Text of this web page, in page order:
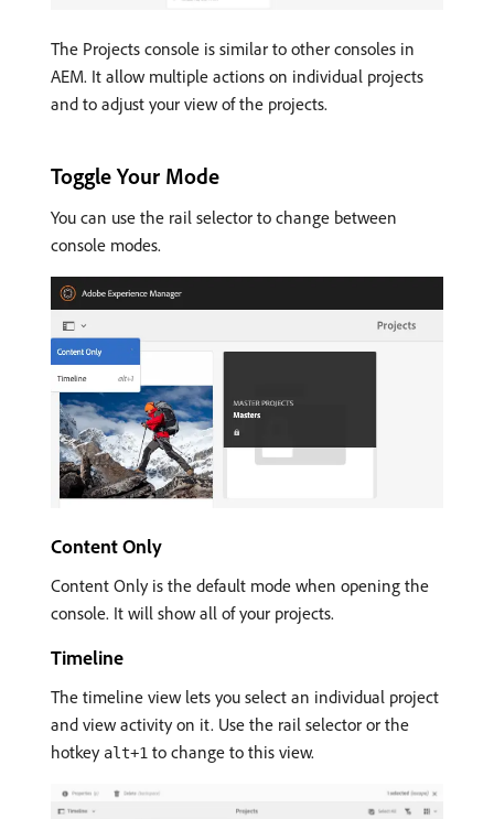
The Projects console is similar to other consoles in
AEM. It allow multiple actions on individual projects
and to adjust your view of the projects.
Toggle Your Mode
You can use the rail selector to change between
console modes.
Content Only
Content Only is the default mode when opening the
console. It will show all of your projects.
Timeline
The timeline view lets you select an individual project
and view activity on it. Use the rail selector or the
hotkey alt+1 to change to this view.